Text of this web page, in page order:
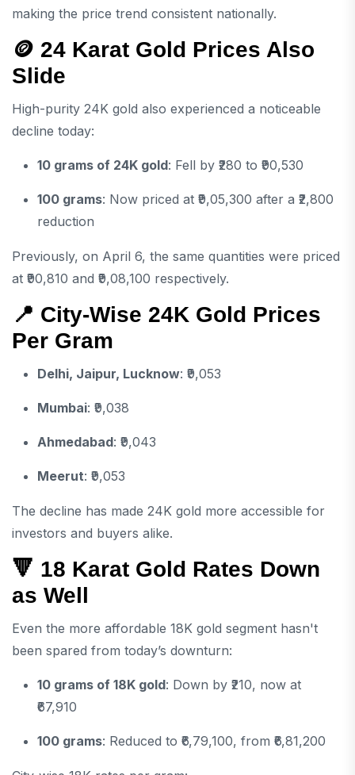
making the price trend consistent nationally.
🪙 24 Karat Gold Prices Also
Slide
High-purity 24K gold also experienced a noticeable
decline today:
10 grams of 24K gold: Fell by ₹280 to ₹90,530
100 grams: Now priced at ₹9,05,300 after a ₹2,800
reduction
Previously, on April 6, the same quantities were priced
at ₹90,810 and ₹9,08,100 respectively.
📍 City-Wise 24K Gold Prices
Per Gram
Delhi, Jaipur, Lucknow: ₹9,053
Mumbai: ₹9,038
Ahmedabad: ₹9,043
Meerut: ₹9,053
The decline has made 24K gold more accessible for
investors and buyers alike.
🔻 18 Karat Gold Rates Down
as Well
Even the more affordable 18K gold segment hasn't
been spared from today’s downturn:
10 grams of 18K gold: Down by ₹210, now at
₹67,910
100 grams: Reduced to ₹6,79,100, from ₹6,81,200